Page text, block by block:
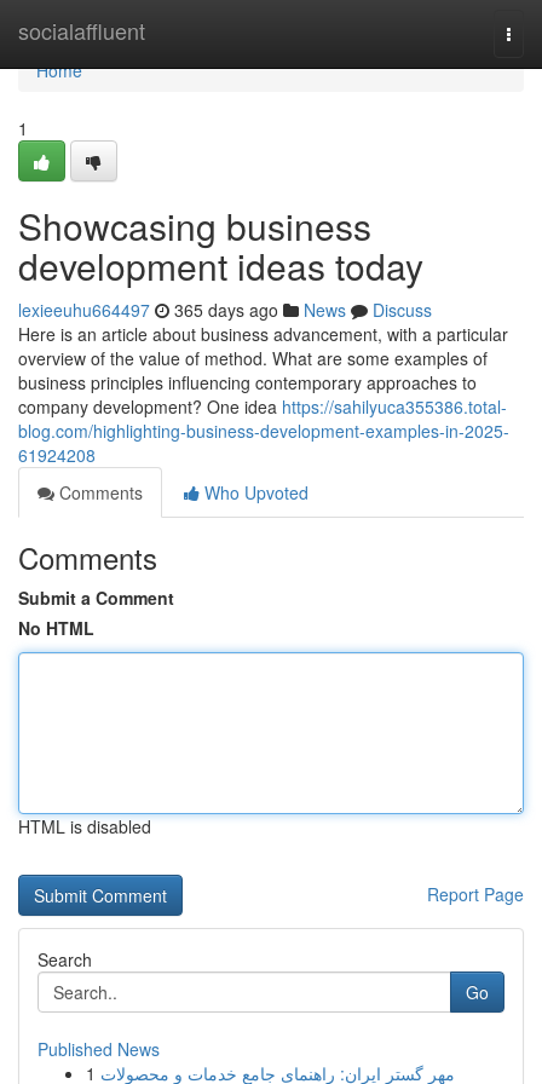
socialaffluent
Home
Home
1
Showcasing business
development ideas today
lexieeuhu664497 365 days ago News
Discuss
Here is an article about business advancement, with a particular
overview of the value of method. What are some examples of
business principles influencing contemporary approaches to
company development? One idea https://sahilyuca355386.total-
blog.com/highlighting-business-development-examples-in-2025-
61924208
Comments
Who Upvoted
Comments
Submit a Comment
No HTML
HTML is disabled
Report Page
Search
Go
Published News
1 مهر گستر ایران: راهنمای جامع خدمات و محصولات